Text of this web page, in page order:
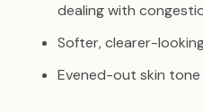
dealing with
Softer, clearer-
Evened-out skin tone